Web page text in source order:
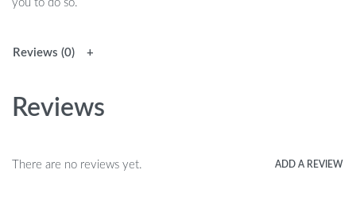
you to do so.
Reviews (0)
Reviews
There are no reviews yet. ADD A REVIEW